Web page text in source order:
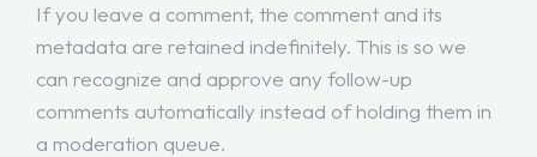
If you leave a comment, the comment and its
metadata are retained indefinitely. This is so we
can recognize and approve any follow-up
comments automatically instead of holding them in
a moderation queue.